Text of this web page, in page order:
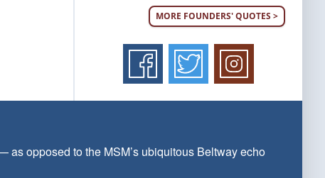
MORE FOUNDERS' QUOTES >
opposed to the MSM’s ubiquitous Beltway echo